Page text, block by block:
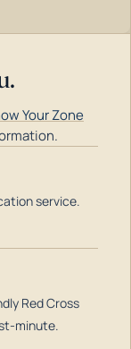
Your Zone
service.
Red Cross
minute.